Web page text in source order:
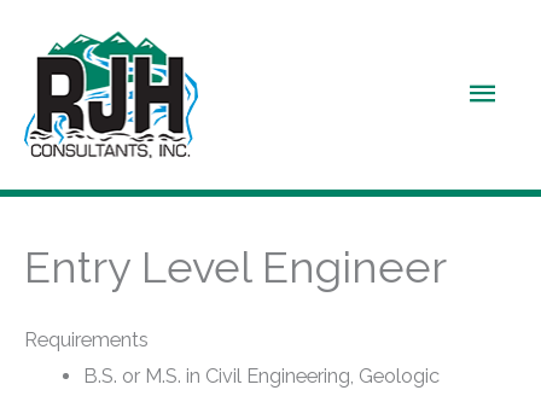
content
Main
Entry Level Engineer
Requirements
B.S. or M.S. in Civil Engineering, Geologic